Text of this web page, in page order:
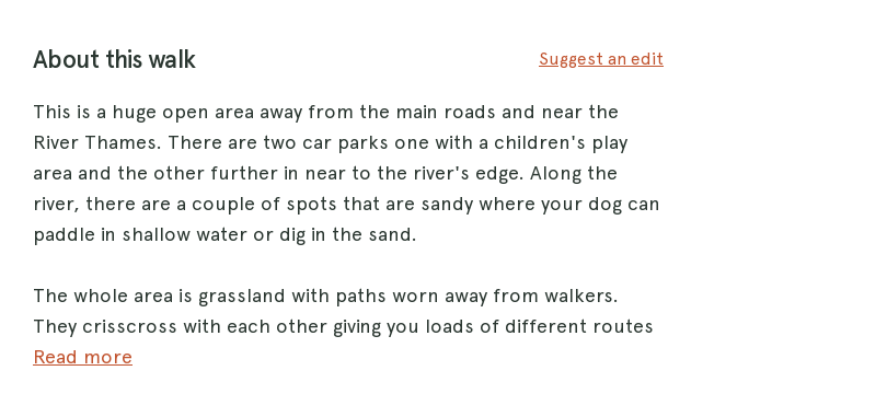
About this walk Suggest an edit
This is a huge open area away from the main roads and near the
River Thames. There are two car parks one with a children's play
area and the other further in near to the river's edge. Along the
river, there are a couple of spots that are sandy where your dog can
paddle in shallow water or dig in the sand.
The whole area is grassland with paths worn away from walkers.
They crisscross with each other giving you loads of different routes
each time you go. There are loads of walks to explore.
Read more